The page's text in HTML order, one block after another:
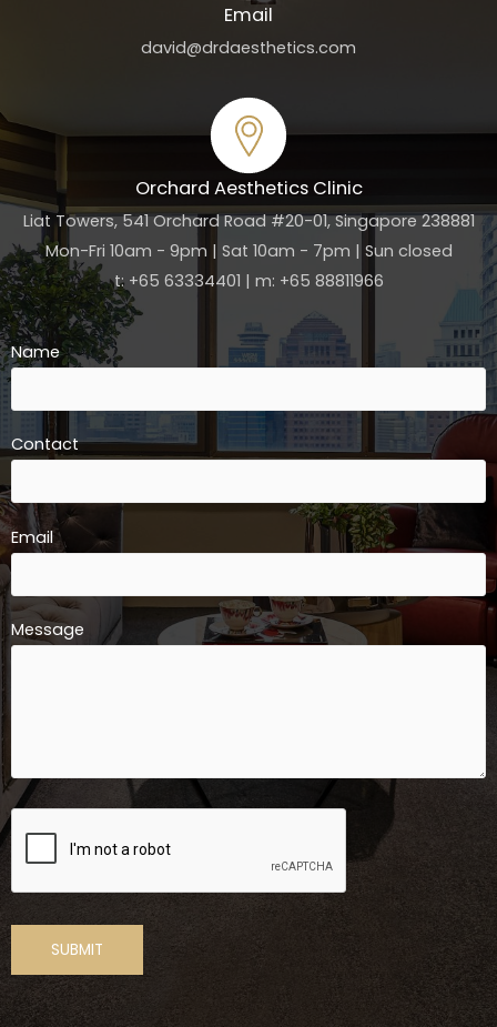
Email
david@drdaesthetics.com
Orchard Aesthetics Clinic
Liat Towers, 541 Orchard Road #20-01, Singapore 238881
Mon-Fri 10am - 9pm | Sat 10am - 7pm | Sun closed
t: +65 63334401 | m: +65 88811966
Name
Contact
Email
Message